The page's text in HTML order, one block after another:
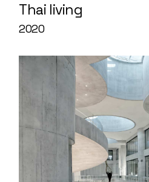
Thai living
2020